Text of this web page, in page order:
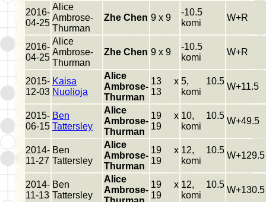
2016-
04-25
Alice
Ambrose-
Thurman
Zhe Chen 9 x 9
-10.5
komi
W+R
2016-
04-25
Alice
Ambrose-
Thurman
Zhe Chen 9 x 9
-10.5
komi
W+R
2015-
12-03
Kaisa
Nuolioja
Alice
Ambrose-
Thurman
13 x
13
5, 10.5
komi
W+11.5
2015-
06-15
Ben
Tattersley
Alice
Ambrose-
Thurman
19 x
19
10, 10.5
komi
W+49.5
2014-
11-27
Ben
Tattersley
Alice
Ambrose-
Thurman
19 x
19
12, 10.5
komi
W+129.5
2014-
11-13
Ben
Tattersley
Alice
Ambrose-
19 x
19
12, 10.5
komi
W+130.5